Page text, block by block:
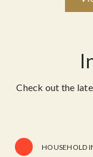
Check out the
HOUSEHOLD